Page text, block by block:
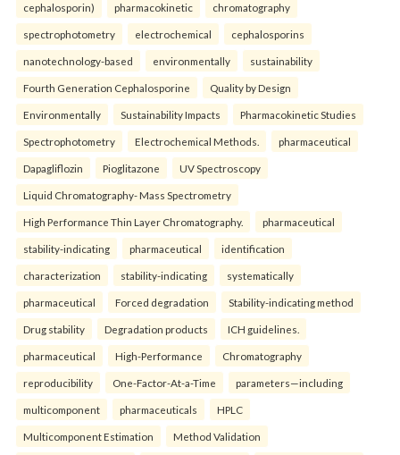
cephalosporin) pharmacokinetic chromatography
spectrophotometry electrochemical cephalosporins
nanotechnology-based environmentally sustainability
Fourth Generation Cephalosporine Quality by Design
Environmentally Sustainability Impacts Pharmacokinetic Studies
Spectrophotometry Electrochemical Methods. pharmaceutical
Dapagliflozin Pioglitazone UV Spectroscopy
Liquid Chromatography- Mass Spectrometry
High Performance Thin Layer Chromatography. pharmaceutical
stability-indicating pharmaceutical identification
characterization stability-indicating systematically
pharmaceutical Forced degradation Stability-indicating method
Drug stability Degradation products ICH guidelines.
pharmaceutical High-Performance Chromatography
reproducibility One-Factor-At-a-Time parameters—including
multicomponent pharmaceuticals HPLC
Multicomponent Estimation Method Validation